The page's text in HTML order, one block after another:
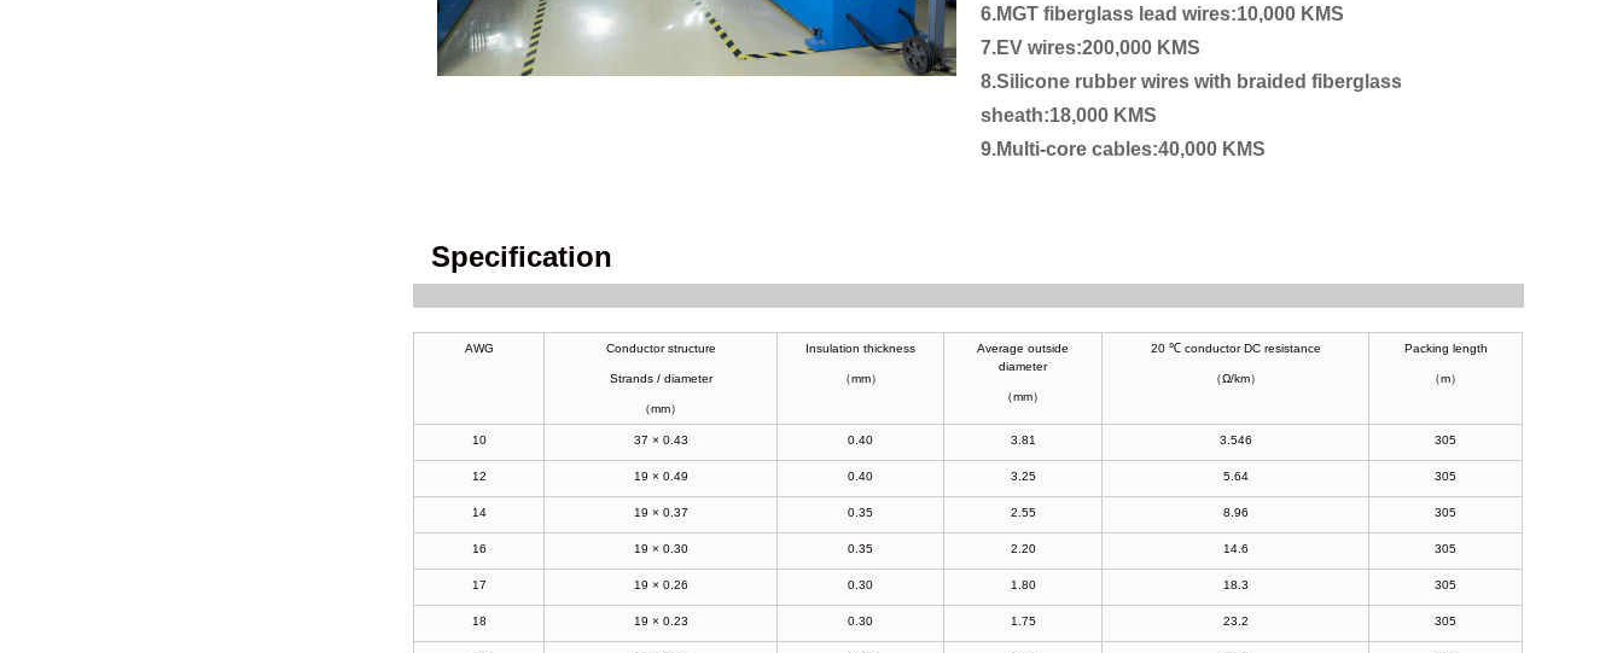
6.MGT fiberglass lead wires:10,000 KMS
7.EV wires:200,000 KMS
8.Silicone rubber wires with braided fiberglass
sheath:18,000 KMS
9.Multi-core cables:40,000 KMS
Specification
AWG Conductor structure
Strands / diameter
（mm）
Insulation thickness
（mm）
Average outside
diameter
（mm）
20 ℃ conductor DC resistance
（Ω/km）
Packing length
（m）
10 37 × 0.43 0.40 3.81 3.546 305
12 19 × 0.49 0.40 3.25 5.64 305
14 19 × 0.37 0.35 2.55 8.96 305
16 19 × 0.30 0.35 2.20 14.6 305
17 19 × 0.26 0.30 1.80 18.3 305
18 19 × 0.23 0.30 1.75 23.2 305